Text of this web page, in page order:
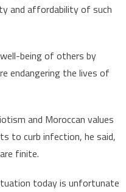
and affordability of such
being of others by
endangering the lives of
and Moroccan values
to curb infection, he said,
finite.
today is unfortunate